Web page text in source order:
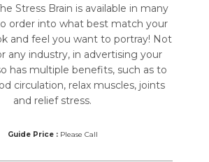
Stress Brain is available in many
order into what best match your
and feel you want to portray! Not
any industry, in advertising your
has multiple benefits, such as to
circulation, relax muscles, joints
and relief stress.
Guide Price :Please Call